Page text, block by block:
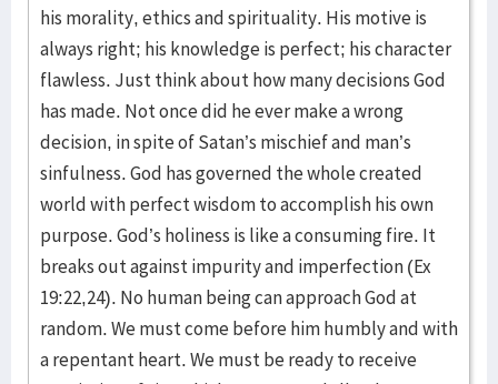
his morality, ethics and spirituality. His motive is
always right; his knowledge is perfect; his character
flawless. Just think about how many decisions God
has made. Not once did he ever make a wrong
decision, in spite of Satan’s mischief and man’s
sinfulness. God has governed the whole created
world with perfect wisdom to accomplish his own
purpose. God’s holiness is like a consuming fire. It
breaks out against impurity and imperfection (Ex
19:22,24). No human being can approach God at
random. We must come before him humbly and with
a repentant heart. We must be ready to receive